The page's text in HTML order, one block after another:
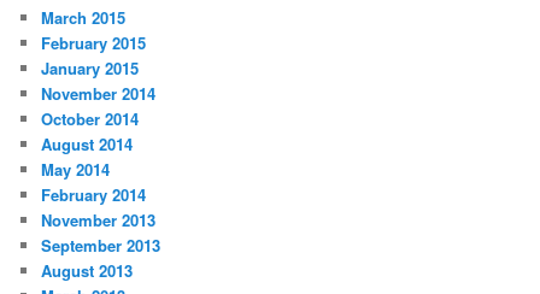
March 2015
February 2015
January 2015
November 2014
October 2014
August 2014
May 2014
February 2014
November 2013
September 2013
August 2013